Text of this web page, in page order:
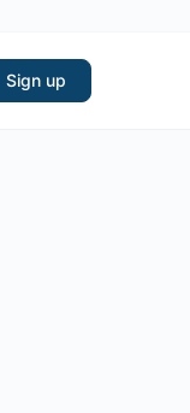
Sign up